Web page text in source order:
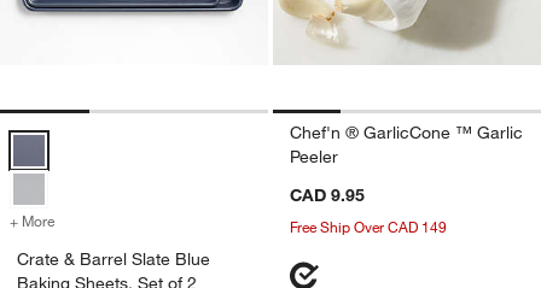
Crate & Barrel Slate Blue Baking Sheets, Set of 2 Options
+ More for Crate & Barrel Slate Blue Baking Sheets, Set of 2
Crate & Barrel Slate Blue
Baking Sheets, Set of 2
Chef'n ® GarlicCone ™ Garlic
Peeler
CAD 9.95
Free Ship Over CAD 149